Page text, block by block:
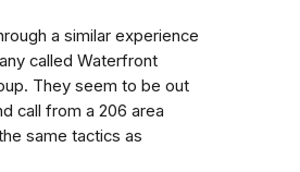
a similar experience
called Waterfront
They seem to be out
call from a 206 area
same tactics as